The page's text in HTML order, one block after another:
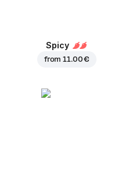
Spicy
from11.00 €